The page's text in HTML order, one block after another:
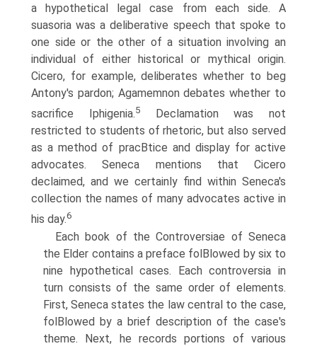
a hypothetical legal case from each side. A
suasoria was a deliberative speech that spoke to
one side or the other of a situation involving an
individual of either historical or mythical origin.
Cicero, for example, deliberates whether to beg
Antony's pardon; Agamemnon debates whether to
sacrifice Iphigenia.5Declamation was not
restricted to students of rhetoric, but also served
as a method of pracВ­tice and display for active
advocates. Seneca mentions that Cicero
declaimed, and we certainly find within Seneca's
collection the names of many advocates active in
his day.6
Each book of the Controversiae of Seneca
the Elder contains a preface folВ­lowed by six to
nine hypothetical cases. Each controversia in
turn consists of the same order of elements.
First, Seneca states the law central to the case,
folВ­lowed by a brief description of the case's
theme. Next, he records portions of various